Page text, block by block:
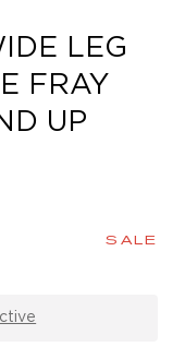
LEG
FRAY
UP
SALE